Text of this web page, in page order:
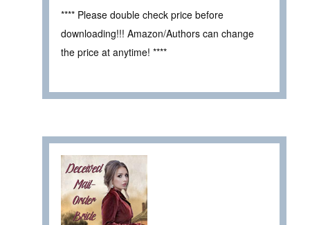
**** Please double check price before
downloading!!! Amazon/Authors can change
the price at anytime! ****